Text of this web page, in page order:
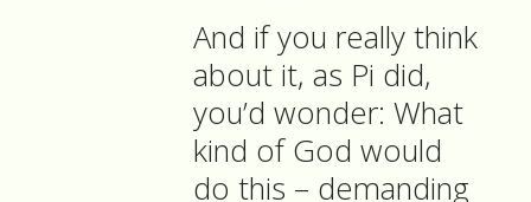
And if you really think
about it, as Pi did,
you’d wonder: What
kind of God would
do this – demanding